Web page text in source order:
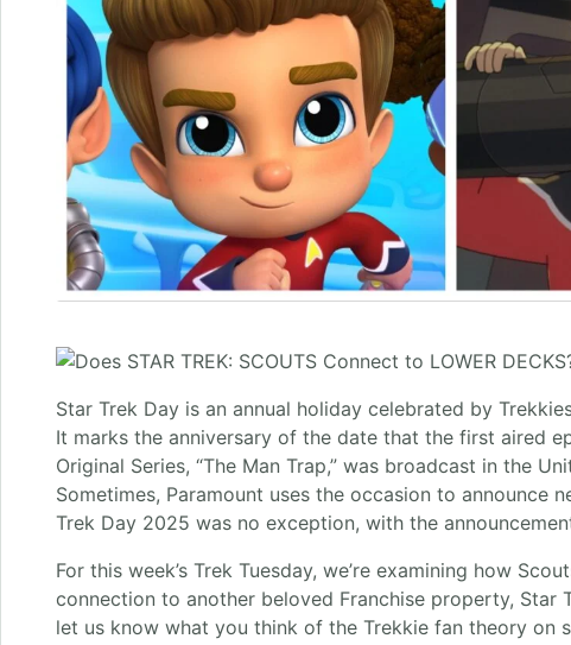
Star Trek Day is an annual holiday celebrated by
It marks the anniversary of the date that the first aired
Original Series, “The Man Trap,” was broadcast in the
Sometimes, Paramount uses the occasion to announce
Trek Day 2025 was no exception, with the
For this week’s Trek Tuesday, we’re examining how
connection to another beloved Franchise property, Star
let us know what you think of the Trekkie fan theory on